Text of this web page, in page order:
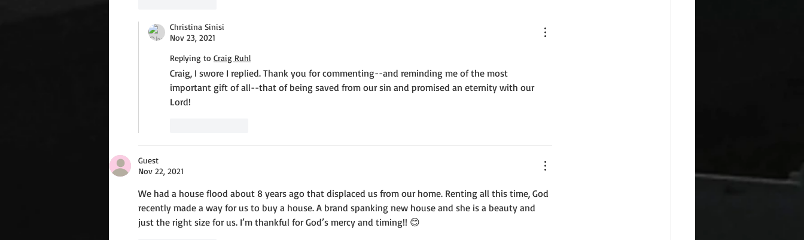
Christina Sinisi
Nov 23, 2021
Replying to Craig Ruhl
Craig, I swore I replied. Thank you for commenting--and reminding me of the most
important gift of all--that of being saved from our sin and promised an eternity with our
Lord!
Guest
Nov 22, 2021
We had a house flood about 8 years ago that displaced us from our home. Renting all this time, God
recently made a way for us to buy a house. A brand spanking new house and she is a beauty and
just the right size for us. I’m thankful for God’s mercy and timing!! 😊